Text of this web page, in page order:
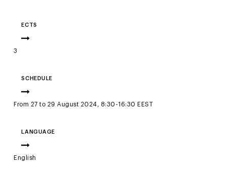
ECTS
3
SCHEDULE
From 27 to 29 August 2024, 8:30-16:30 EEST
LANGUAGE
English